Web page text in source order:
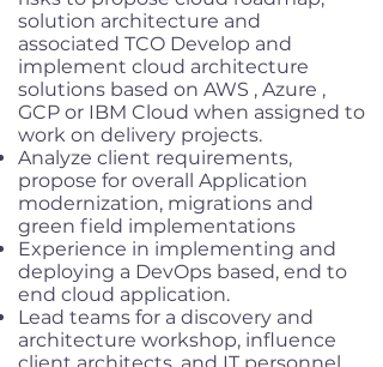
solution architecture and
associated TCO Develop and
implement cloud architecture
solutions based on AWS , Azure ,
GCP or IBM Cloud when assigned to
work on delivery projects.
Analyze client requirements,
propose for overall Application
modernization, migrations and
green field implementations
Experience in implementing and
deploying a DevOps based, end to
end cloud application.
Lead teams for a discovery and
architecture workshop, influence